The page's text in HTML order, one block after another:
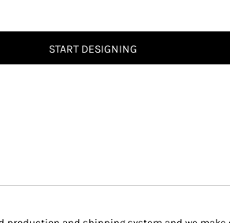
START DESIGNING